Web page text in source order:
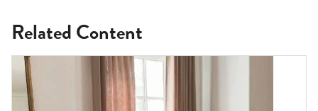
Related Content